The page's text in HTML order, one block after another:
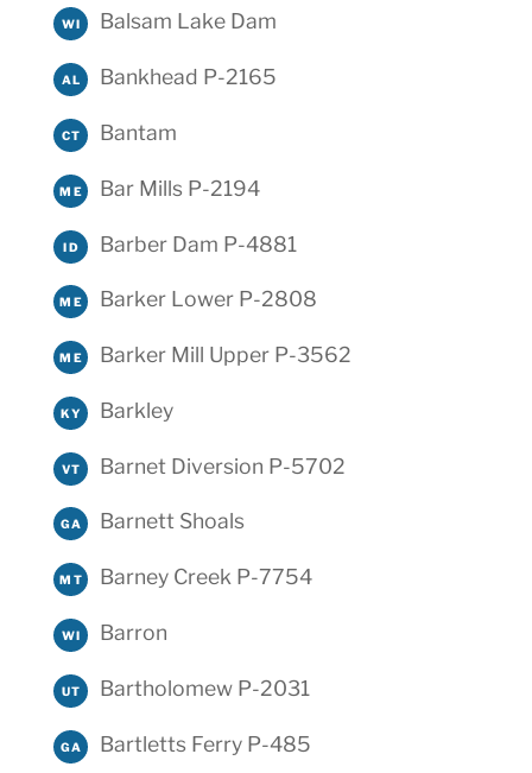
WI Balsam Lake Dam
AL Bankhead P-2165
CT Bantam
ME Bar Mills P-2194
ID Barber Dam P-4881
ME Barker Lower P-2808
ME Barker Mill Upper P-3562
KY Barkley
VT Barnet Diversion P-5702
GA Barnett Shoals
MT Barney Creek P-7754
WI Barron
UT Bartholomew P-2031
GA Bartletts Ferry P-485